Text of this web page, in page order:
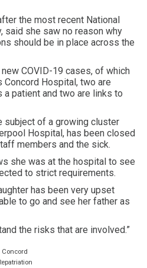
the most recent National
said she saw no reason why
should be in place across the
COVID-19 cases, of which
Concord Hospital, two are
a patient and two are links to
subject of a growing cluster
Hospital, has been closed
members and the sick.
she was at the hospital to see
to strict requirements.
has been very upset
to go and see her father as
the risks that are involved.”
Concord